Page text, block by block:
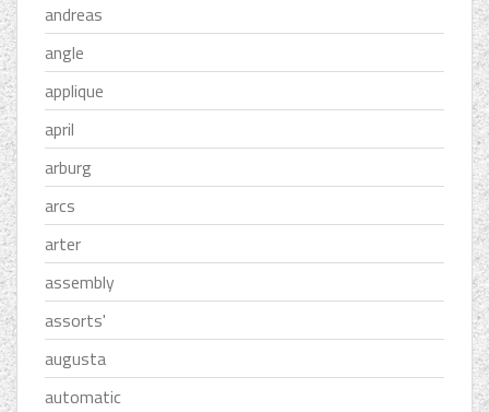
andreas
angle
applique
april
arburg
arcs
arter
assembly
assorts'
augusta
automatic